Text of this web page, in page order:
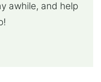
awhile, and help